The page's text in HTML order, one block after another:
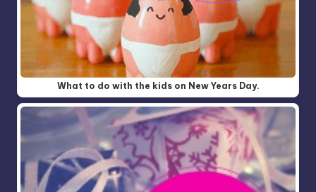
What to do with the kids on New Years Day.